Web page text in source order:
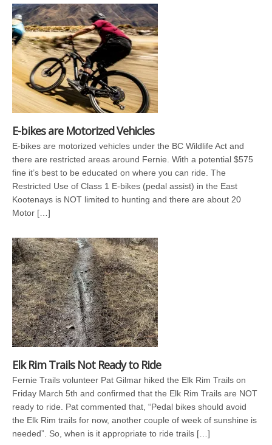
E-bikes are Motorized Vehicles
E-bikes are motorized vehicles under the BC Wildlife Act and
there are restricted areas around Fernie. With a potential $575
fine it’s best to be educated on where you can ride. The
Restricted Use of Class 1 E-bikes (pedal assist) in the East
Kootenays is NOT limited to hunting and there are about 20
Motor […]
Elk Rim Trails Not Ready to Ride
Fernie Trails volunteer Pat Gilmar hiked the Elk Rim Trails on
Friday March 5th and confirmed that the Elk Rim Trails are NOT
ready to ride. Pat commented that, “Pedal bikes should avoid
the Elk Rim trails for now, another couple of week of sunshine is
needed”. So, when is it appropriate to ride trails […]